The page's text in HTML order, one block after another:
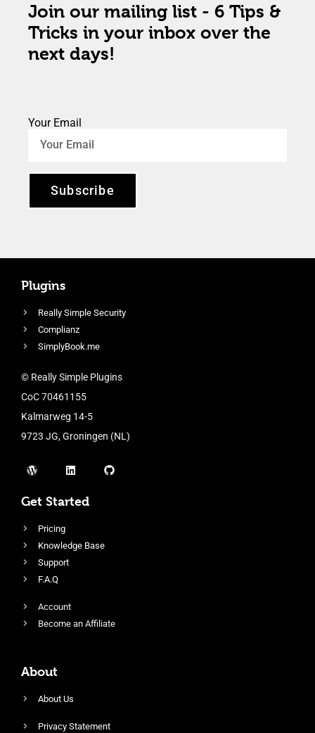
Join our mailing list - 6 Tips &
Tricks in your inbox over the
next days!
Your Email
Subscribe
Plugins
Really Simple Security
Complianz
SimplyBook.me
© Really Simple Plugins
CoC 70461155
Kalmarweg 14-5
9723 JG, Groningen (NL)
Get Started
Pricing
Knowledge Base
Support
F.A.Q
Account
Become an Affiliate
About
About Us
Privacy Statement